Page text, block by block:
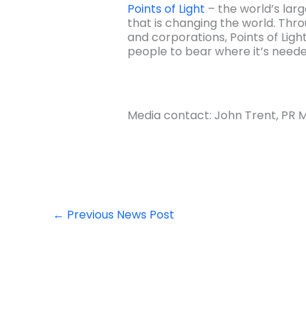
Points of Light – the world’s
that is changing the world.
and corporations, Points of
people to bear where it’s
Media contact: John Trent, PR
← Previous News Post